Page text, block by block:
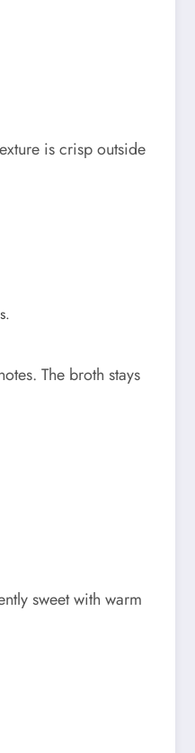
is crisp outside
The broth stays
sweet with warm